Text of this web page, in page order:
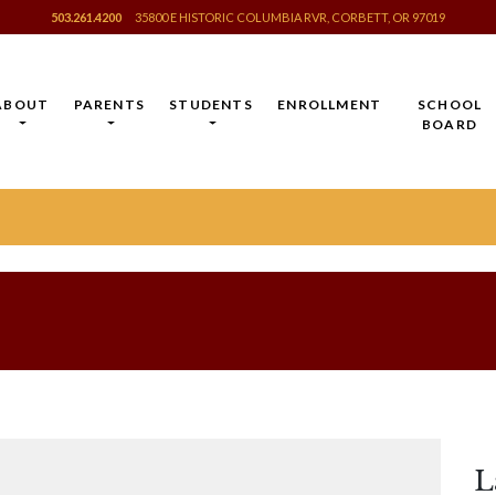
503.261.4200 35800 E HISTORIC COLUMBIA RVR, CORBETT, OR 97019
PARENTS STUDENTS ENROLLMENT
SCHOOL
BOARD